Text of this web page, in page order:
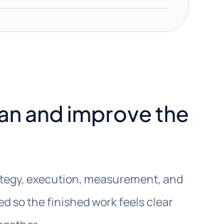
and improve the
execution, measurement, and
so the finished work feels clear